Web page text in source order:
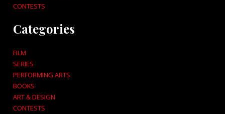
CONTESTS
Categories
FILM
SERIES
PERFORMING ARTS
BOOKS
ART & DESIGN
CONTESTS